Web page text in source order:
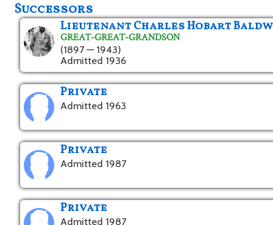
Successors
Lieutenant Charles Hobart
GREAT-GREAT-GRANDSON
(1897 — 1943)
Admitted 1936
Private
Admitted 1963
Private
Admitted 1987
Private
Admitted 1987